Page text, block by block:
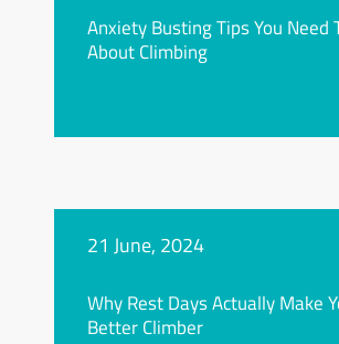
Anxiety Busting Tips You Need
About Climbing
21 June, 2024
Why Rest Days Actually Make
Better Climber